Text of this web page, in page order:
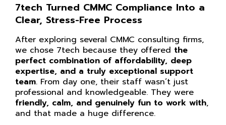
7tech Turned CMMC Compliance Into a
Clear, Stress-Free Process
After exploring several CMMC consulting firms,
we chose 7tech because they offered the
perfect combination of affordability, deep
expertise, and a truly exceptional support
team. From day one, their staff wasn’t just
professional and knowledgeable. They were
friendly, calm, and genuinely fun to work with,
and that made a huge difference.